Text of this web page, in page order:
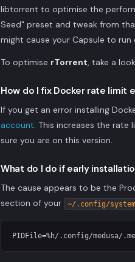
libtorrent to optimise the
Seed" preset and tweak from
might cause your Capsule to
To optimise rTorrent, take a
How do I fix Docker rate limit
If you get an error installing
account. This increases the
sure you are on this version.
What do I do if early
The cause appears to be the
section of your ~/.config/